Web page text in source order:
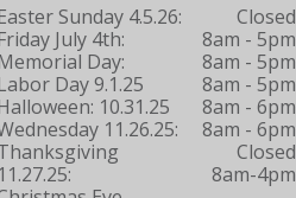
Sunday 4.5.26:
July 4th:
Day:
Day 9.1.25
10.31.25
11.26.25:
11.27.25:
Closed
8am - 5pm
8am - 5pm
8am - 5pm
8am - 6pm
8am - 6pm
Closed
8am-4pm